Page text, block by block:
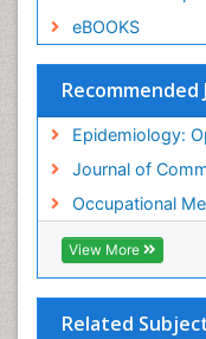
eBOOKS
Recommended
Epidemiology:
Journal of
Occupational
View More
Related
Social &
Trends in
Veterinary
Workplace